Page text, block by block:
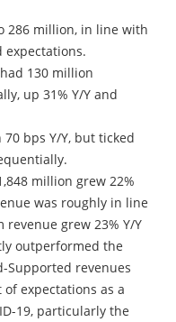
286 million, in line with
expectations.
130 million
up 31% Y/Y and
bps Y/Y, but ticked
million grew 22%
was roughly in line
grew 23% Y/Y
outperformed the
Supported revenues
expectations as a
19, particularly the